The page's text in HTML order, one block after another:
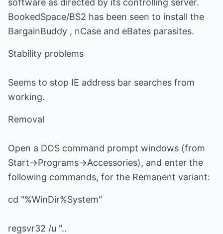
software as directed by its controlling server.
BookedSpace/BS2 has been seen to install the
BargainBuddy , nCase and eBates parasites.
Stability problems
Seems to stop IE address bar searches from
working.
Removal
Open a DOS command prompt windows (from
Start->Programs->Accessories), and enter the
following commands, for the Remanent variant:
cd "%WinDir%System"
regsvr32 /u "..